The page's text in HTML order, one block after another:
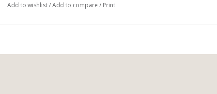
handmade by artisans in India, so minor variations in the fabric
Add to wishlist/Add to compare / Print